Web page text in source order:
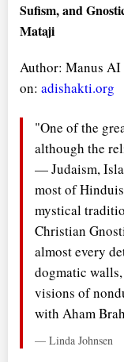
Sufism, and
Mataji
Author: Manus
on: adishakti.org
"One of the
although the
— Judaism,
most of
mystical
Christian
almost every
dogmatic
visions of
with Aham
— Linda Johnsen